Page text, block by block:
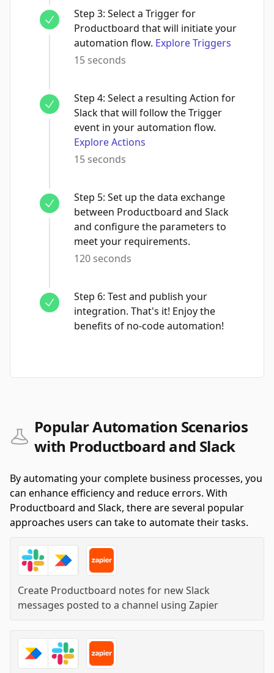
Step 3: Select a Trigger for
Productboard that will initiate your
automation flow. Explore Triggers
15 seconds
Step 4: Select a resulting Action for
Slack that will follow the Trigger
event in your automation flow.
Explore Actions
15 seconds
Step 5: Set up the data exchange
between Productboard and Slack
and configure the parameters to
meet your requirements.
120 seconds
Step 6: Test and publish your
integration. That's it! Enjoy the
benefits of no-code automation!
Popular Automation Scenarios
with Productboard and Slack
By automating your complete business processes, you
can enhance efficiency and reduce errors. With
Productboard and Slack, there are several popular
approaches users can take to automate their tasks.
Create Productboard notes for new Slack
messages posted to a channel using Zapier